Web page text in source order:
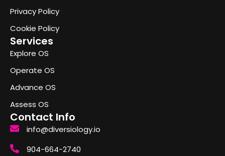
Privacy Policy
Cookie Policy
Services
Explore OS
Operate OS
Advance OS
Assess OS
Contact Info
info@diversiology.io
904-664-2740